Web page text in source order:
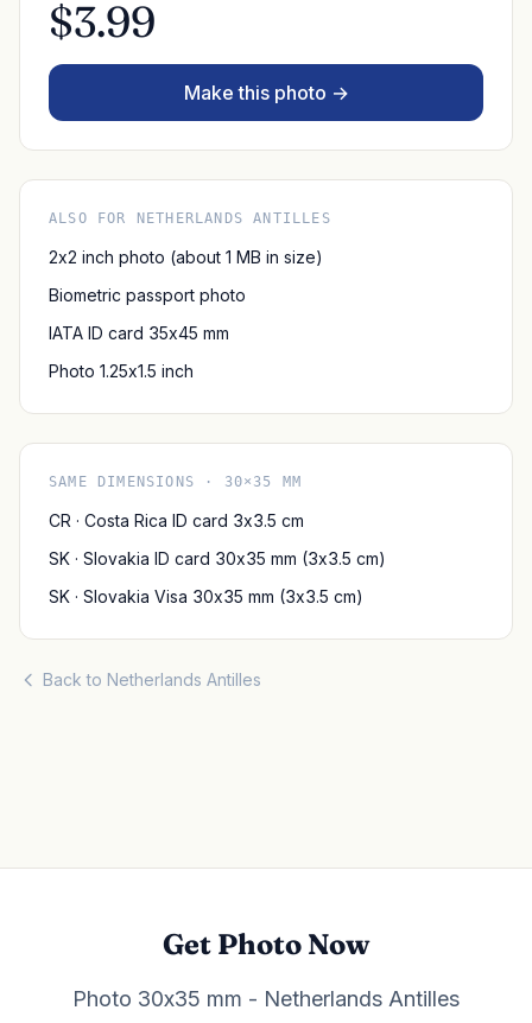
$3.99
Make this photo →
ALSO FOR NETHERLANDS ANTILLES
2x2 inch photo (about 1 MB in size)
Biometric passport photo
IATA ID card 35x45 mm
Photo 1.25x1.5 inch
SAME DIMENSIONS · 30×35 MM
CR · Costa Rica ID card 3x3.5 cm
SK · Slovakia ID card 30x35 mm (3x3.5 cm)
SK · Slovakia Visa 30x35 mm (3x3.5 cm)
Back to Netherlands Antilles
Get Photo Now
Photo 30x35 mm - Netherlands Antilles